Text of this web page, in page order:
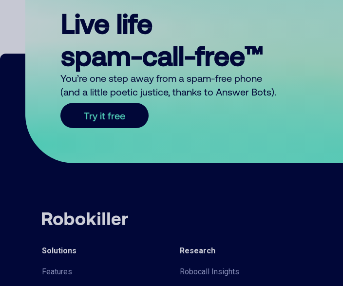
Live life
spam-call-free™
You’re one step away from a spam-free phone
(and a little poetic justice, thanks to Answer Bots).
Try it free
Solutions
Features
Research
Robocall Insights